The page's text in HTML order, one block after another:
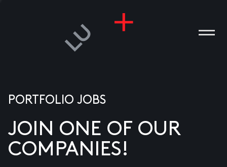
PORTFOLIO JOBS
JOIN ONE OF OUR
COMPANIES!